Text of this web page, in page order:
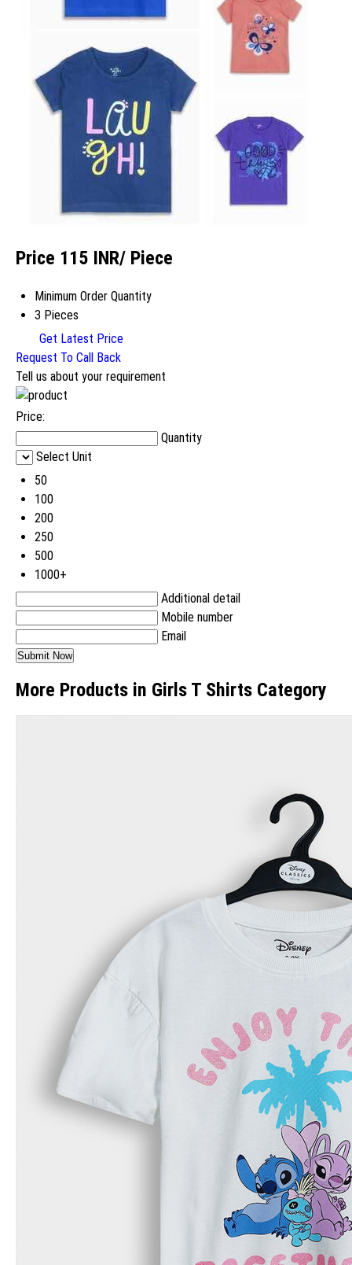
Price 115 INR/ Piece
Minimum Order Quantity
3 Pieces
Get Latest Price
Request To Call Back
Tell us about your requirement
Price:
Quantity
Select Unit
50
100
200
250
500
1000+
Additional detail
Mobile number
Email
More Products in Girls T Shirts Category